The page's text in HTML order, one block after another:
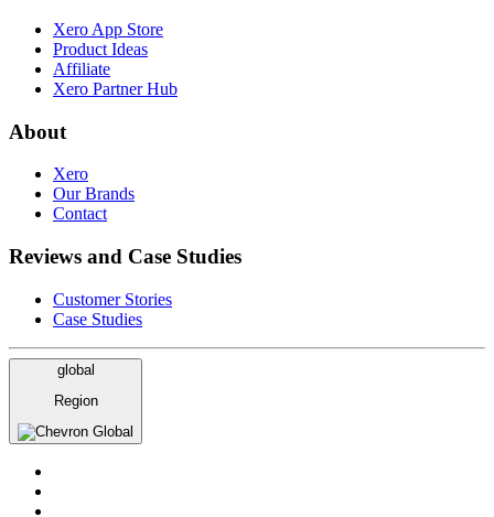
Xero App Store
Product Ideas
Affiliate
Xero Partner Hub
About
Xero
Our Brands
Contact
Reviews and Case Studies
Customer Stories
Case Studies
global
Region
Global